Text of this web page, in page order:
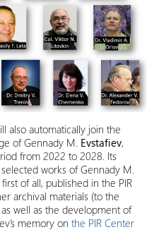
also automatically join the
of Gennady M. Evstafiev,
from 2022 to 2028. Its
works of Gennady M.
of all, published in the PIR
archival materials (to the
well as the development of
memory on the PIR Center